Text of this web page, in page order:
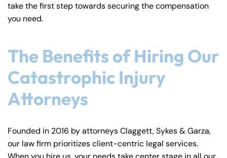
take the first step towards securing the compensation
you need.
The Benefits of Hiring Our
Catastrophic Injury
Attorneys
Founded in 2016 by attorneys Claggett, Sykes & Garza,
our law firm prioritizes client-centric legal services.